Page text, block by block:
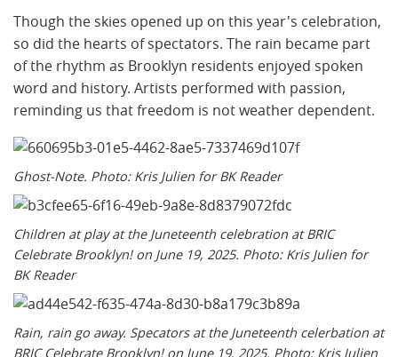
Though the skies opened up on this year's celebration,
so did the hearts of spectators. The rain became part
of the rhythm as Brooklyn residents enjoyed spoken
word and history. Artists performed with passion,
reminding us that freedom is not weather dependent.
Ghost-Note. Photo: Kris Julien for BK Reader
Children at play at the Juneteenth celebration at BRIC
Celebrate Brooklyn! on June 19, 2025. Photo: Kris Julien for
BK Reader
Rain, rain go away. Specators at the Juneteenth celerbation at
BRIC Celebrate Brooklyn! on June 19, 2025. Photo: Kris Julien